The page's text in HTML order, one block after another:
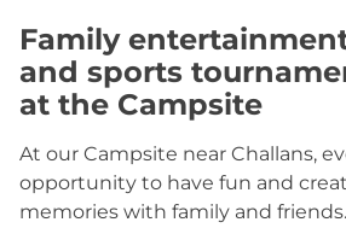
Family
and sports
at the Campsite
At our Campsite near Challans,
opportunity to have fun and
memories with family and